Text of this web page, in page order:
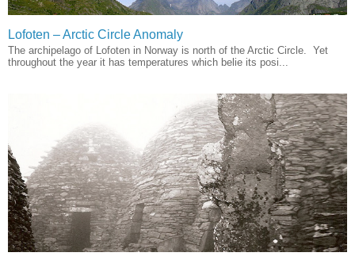
Lofoten – Arctic Circle Anomaly
The archipelago of Lofoten in Norway is north of the Arctic Circle. Yet
throughout the year it has temperatures which belie its posi...